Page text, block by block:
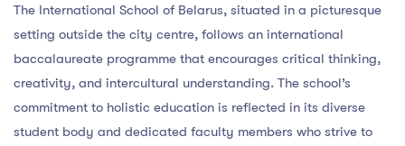
The International School of Belarus, situated in a picturesque
setting outside the city centre, follows an international
baccalaureate programme that encourages critical thinking,
creativity, and intercultural understanding. The school’s
commitment to holistic education is reflected in its diverse
student body and dedicated faculty members who strive to